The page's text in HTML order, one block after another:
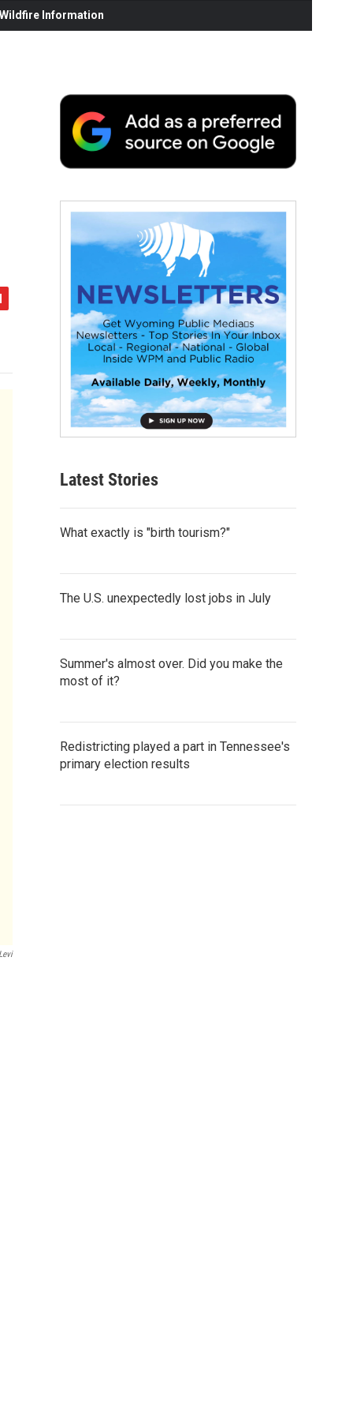
Information
Latest Stories
What exactly is "birth tourism?"
The U.S. unexpectedly lost jobs in July
Summer's almost over. Did you make the
most of it?
Redistricting played a part in Tennessee's
primary election results